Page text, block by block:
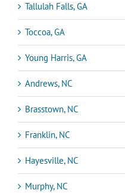
Tallulah Falls, GA
Toccoa, GA
Young Harris, GA
Andrews, NC
Brasstown, NC
Franklin, NC
Hayesville, NC
Murphy, NC